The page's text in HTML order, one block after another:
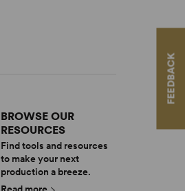
FEEDBACK
BROWSE OUR
RESOURCES
Find tools and resources
to make your next
production a breeze.